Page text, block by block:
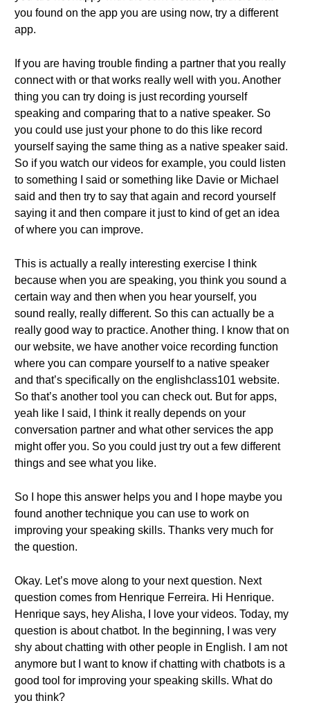
you found on the app you are using now, try a different
app.
If you are having trouble finding a partner that you really
connect with or that works really well with you. Another
thing you can try doing is just recording yourself
speaking and comparing that to a native speaker. So
you could use just your phone to do this like record
yourself saying the same thing as a native speaker said.
So if you watch our videos for example, you could listen
to something I said or something like Davie or Michael
said and then try to say that again and record yourself
saying it and then compare it just to kind of get an idea
of where you can improve.
This is actually a really interesting exercise I think
because when you are speaking, you think you sound a
certain way and then when you hear yourself, you
sound really, really different. So this can actually be a
really good way to practice. Another thing. I know that on
our website, we have another voice recording function
where you can compare yourself to a native speaker
and that’s specifically on the englishclass101 website.
So that’s another tool you can check out. But for apps,
yeah like I said, I think it really depends on your
conversation partner and what other services the app
might offer you. So you could just try out a few different
things and see what you like.
So I hope this answer helps you and I hope maybe you
found another technique you can use to work on
improving your speaking skills. Thanks very much for
the question.
Okay. Let’s move along to your next question. Next
question comes from Henrique Ferreira. Hi Henrique.
Henrique says, hey Alisha, I love your videos. Today, my
question is about chatbot. In the beginning, I was very
shy about chatting with other people in English. I am not
anymore but I want to know if chatting with chatbots is a
good tool for improving your speaking skills. What do
you think?